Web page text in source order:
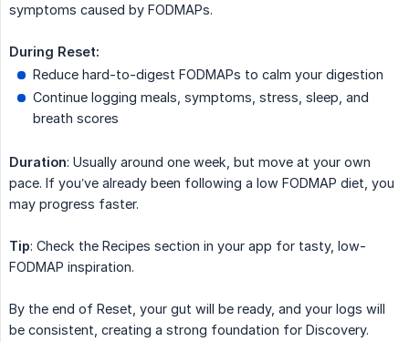
symptoms caused by FODMAPs.
During Reset:
Reduce hard-to-digest FODMAPs to calm your digestion
Continue logging meals, symptoms, stress, sleep, and
breath scores
Duration: Usually around one week, but move at your own
pace. If you’ve already been following a low FODMAP diet, you
may progress faster.
Tip: Check the Recipes section in your app for tasty, low-
FODMAP inspiration.
By the end of Reset, your gut will be ready, and your logs will
be consistent, creating a strong foundation for Discovery.